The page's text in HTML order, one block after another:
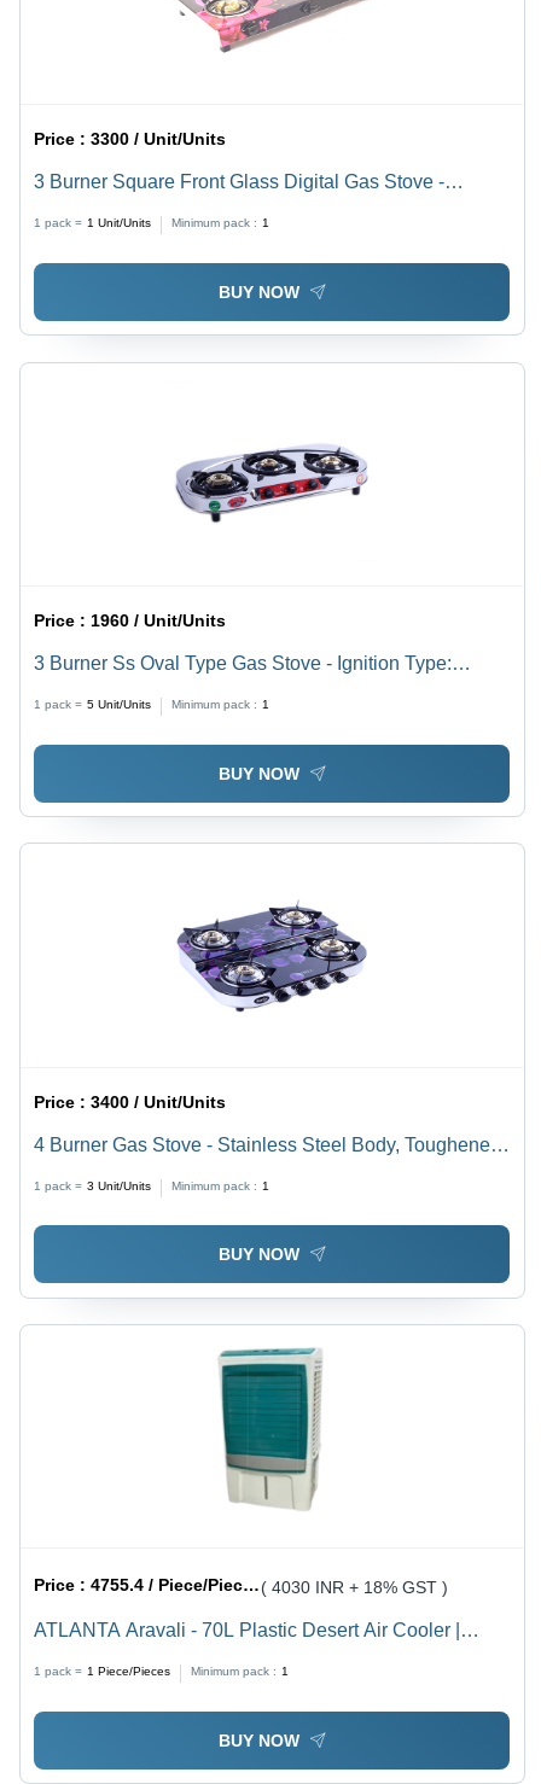
Price :3300 / Unit/Units
3 Burner Square Front Glass Digital Gas Stove -
Ignition Type: Manual
1 pack = 1 Unit/Units Minimum pack : 1
BUY NOW
Price : 1960 / Unit/Units
3 Burner Ss Oval Type Gas Stove - Ignition Type:
1 pack = 5 Unit/Units Minimum pack : 1
BUY NOW
Price :3400 / Unit/Units
4 Burner Gas Stove - Stainless Steel Body, Toughened
Design, Elegant Digital Print, Compact Countertop
Installation
1 pack = 3 Unit/Units Minimum pack : 1
BUY NOW
Price :4755.4 / Piece/Pieces ( 4030 INR + 18% GST )
ATLANTA Aravali - 70L Plastic Desert Air Cooler |
Filter, Manual Cleaning, Floor Standing, Available in
White, Gray, Black
1 pack = 1 Piece/Pieces Minimum pack : 1
BUY NOW